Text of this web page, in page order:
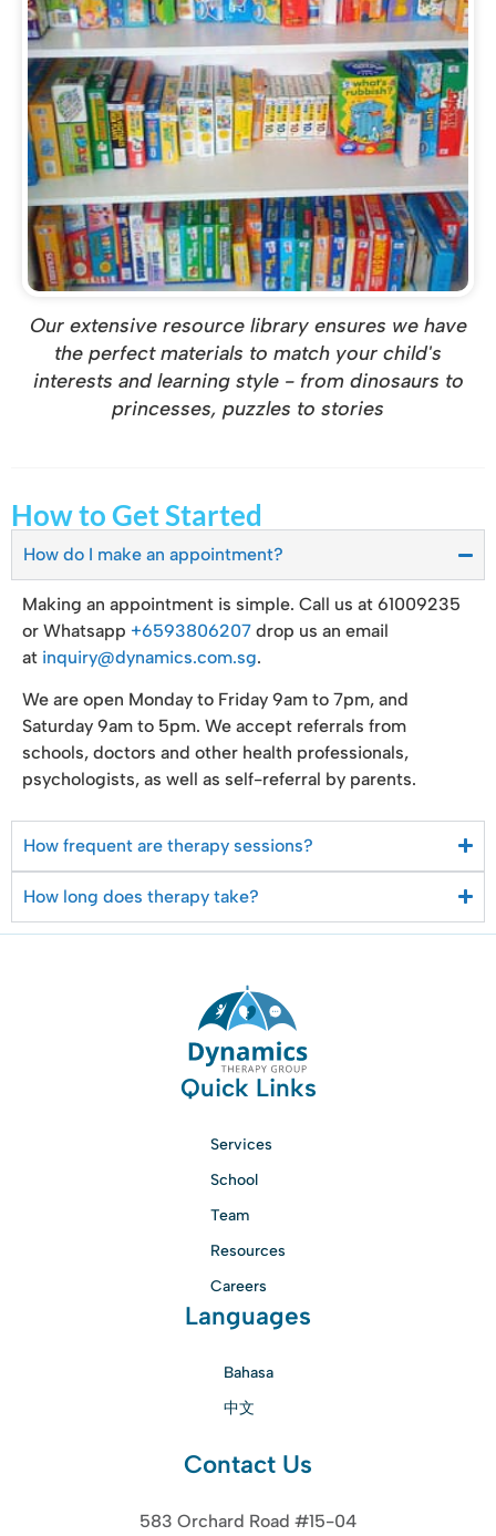
Our extensive resource library ensures we have
the perfect materials to match your child's
interests and learning style - from dinosaurs to
princesses, puzzles to stories
How to Get Started
How do I make an appointment?
Making an appointment is simple. Call us at 61009235
or Whatsapp +6593806207 drop us an email
at inquiry@dynamics.com.sg.
We are open Monday to Friday 9am to 7pm, and
Saturday 9am to 5pm. We accept referrals from
schools, doctors and other health professionals,
psychologists, as well as self-referral by parents.
How frequent are therapy sessions?
How long does therapy take?
Quick Links
Services
School
Team
Resources
Careers
Languages
Bahasa
中文
Contact Us
583 Orchard Road #15-04